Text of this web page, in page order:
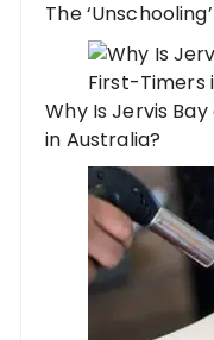
The
Why Is Jervis
in Australia?